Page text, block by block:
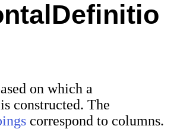
on which a
is constructed. The
correspond to columns.